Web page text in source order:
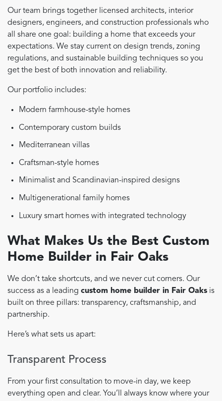
Our team brings together licensed architects, interior
designers, engineers, and construction professionals who
all share one goal: building a home that exceeds your
expectations. We stay current on design trends, zoning
regulations, and sustainable building techniques so you
get the best of both innovation and reliability.
Our portfolio includes:
Modern farmhouse-style homes
Contemporary custom builds
Mediterranean villas
Craftsman-style homes
Minimalist and Scandinavian-inspired designs
Multigenerational family homes
Luxury smart homes with integrated technology
What Makes Us the Best Custom
Home Builder in Fair Oaks
We don’t take shortcuts, and we never cut corners. Our
success as a leading custom home builder in Fair Oaks is
built on three pillars: transparency, craftsmanship, and
partnership.
Here’s what sets us apart:
Transparent Process
From your first consultation to move-in day, we keep
everything open and clear. You’ll always know where your